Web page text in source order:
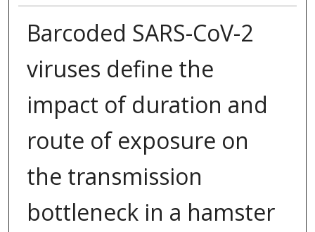
Barcoded SARS-CoV-2
viruses define the
impact of duration and
route of exposure on
the transmission
bottleneck in a hamster